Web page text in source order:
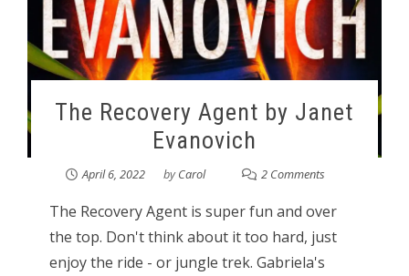
The Recovery Agent by Janet
Evanovich
April 6, 2022 byCarol 2 Comments
The Recovery Agent is super fun and over
the top. Don't think about it too hard, just
enjoy the ride - or jungle trek. Gabriela's